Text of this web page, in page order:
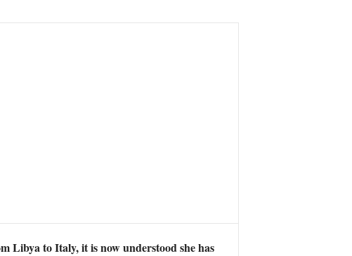
Libya to Italy, it is now understood she has